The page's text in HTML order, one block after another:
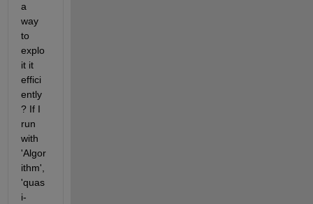
a
way
to
explo
it it
effici
ently
? If I
run
with
'Algor
ithm',
'quas
i-